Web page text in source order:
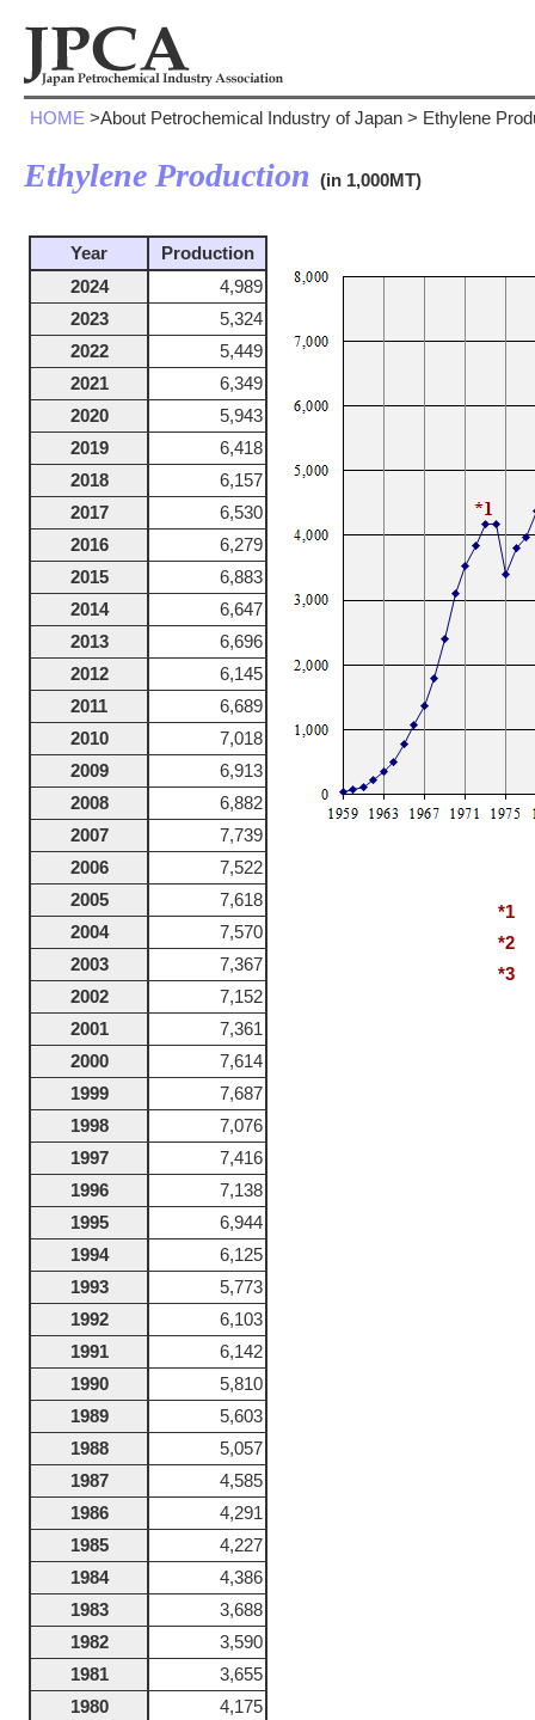
HOME >About Petrochemical Industry of Japan > Ethylene
Ethylene Production (in 1,000MT)
Year
Production
2024
4,989
2023
5,324
2022
5,449
2021
6,349
2020
5,943
2019
6,418
2018
6,157
2017
6,530
2016
6,279
2015
6,883
2014
6,647
2013
6,696
2012
6,145
2011
6,689
2010
7,018
2009
6,913
2008
6,882
2007
7,739
2006
7,522
2005
7,618
2004
7,570
2003
7,367
2002
7,152
2001
7,361
2000
7,614
1999
7,687
1998
7,076
1997
7,416
1996
7,138
1995
6,944
1994
6,125
1993
5,773
1992
6,103
1991
6,142
1990
5,810
1989
5,603
1988
5,057
1987
4,585
1986
4,291
1985
4,227
1984
4,386
1983
3,688
1982
3,590
1981
3,655
1980
4,175
*1
*2
*3